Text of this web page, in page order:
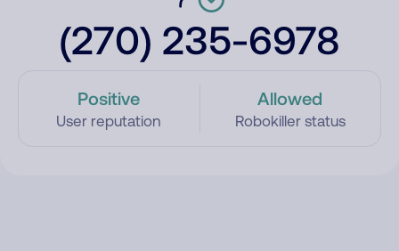
(270) 235-6978
Positive
User reputation
Allowed
Robokiller status